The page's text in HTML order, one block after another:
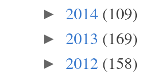
► 2014 (109)
► 2013 (169)
► 2012 (158)